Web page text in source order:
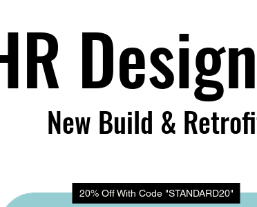
New Build &
20% Off With Code "STANDARD20"